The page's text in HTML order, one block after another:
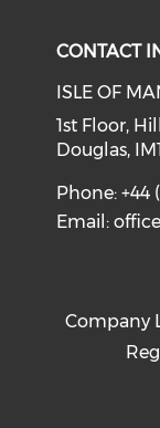
CONTACT
ISLE OF
1st Floor,
Douglas,
Phone: +44
Email:
Company